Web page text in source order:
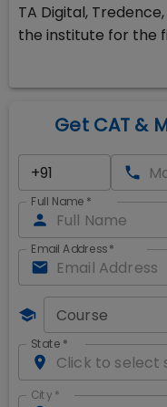
TA Digital,
the institute for the
Get CAT &
Full Name *
Email Address*
Course
State *
City *